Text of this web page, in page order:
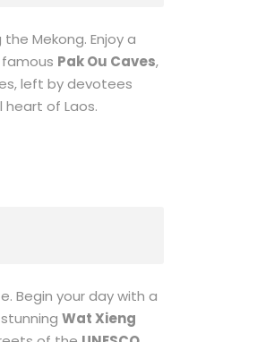
Mekong. Enjoy a
Pak Ou Caves,
left by devotees
heart of Laos.
Begin your day with a
Wat Xieng